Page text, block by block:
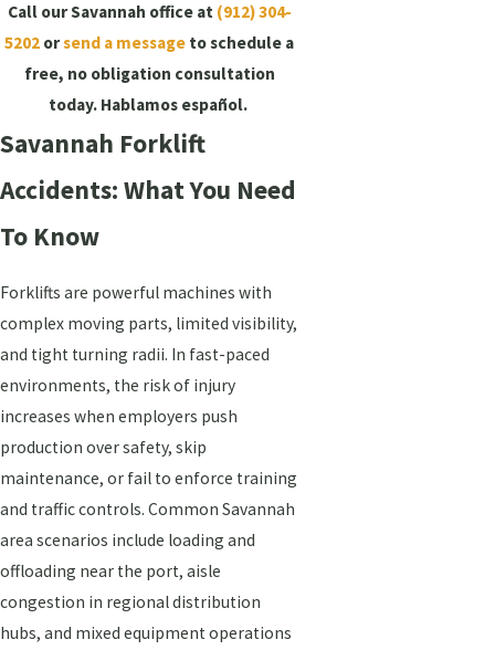
Call our Savannah office at (912) 304-
5202 orsend a message to schedule a
free, no obligation consultation
today. Hablamos español.
Savannah Forklift
Accidents: What You Need
To Know
Forklifts are powerful machines with
complex moving parts, limited visibility,
and tight turning radii. In fast-paced
environments, the risk of injury
increases when employers push
production over safety, skip
maintenance, or fail to enforce training
and traffic controls. Common Savannah
area scenarios include loading and
offloading near the port, aisle
congestion in regional distribution
hubs, and mixed equipment operations